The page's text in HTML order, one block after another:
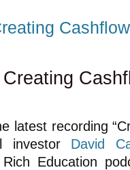
latest recording
investor David
Education